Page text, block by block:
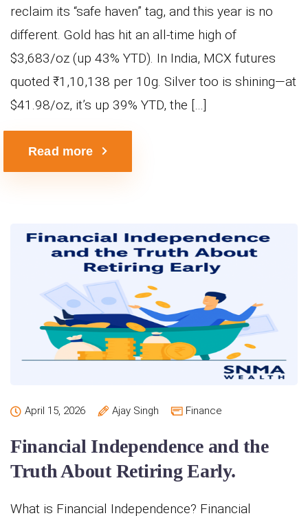
reclaim its “safe haven” tag, and this year is no
different. Gold has hit an all-time high of
$3,683/oz (up 43% YTD). In India, MCX futures
quoted ₹1,10,138 per 10g. Silver too is shining—at
$41.98/oz, it’s up 39% YTD, the […]
Read more
April 15, 2026 Ajay Singh Finance
Financial Independence and the
Truth About Retiring Early.
What is Financial Independence? Financial